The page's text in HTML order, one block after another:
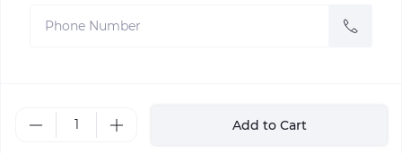
Add to Cart